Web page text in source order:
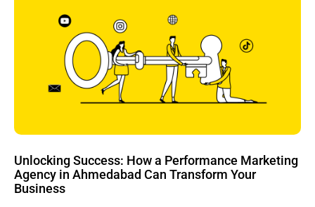
Unlocking Success: How a Performance Marketing
Agency in Ahmedabad Can Transform Your
Business